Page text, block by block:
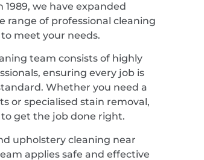
we have expanded
range of professional cleaning
meet your needs.
team consists of highly
ensuring every job is
Whether you need a
or specialised stain removal,
get the job done right.
upholstery cleaning near
applies safe and effective